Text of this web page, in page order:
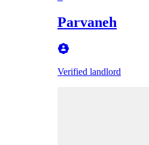
Parvaneh
Verified landlord